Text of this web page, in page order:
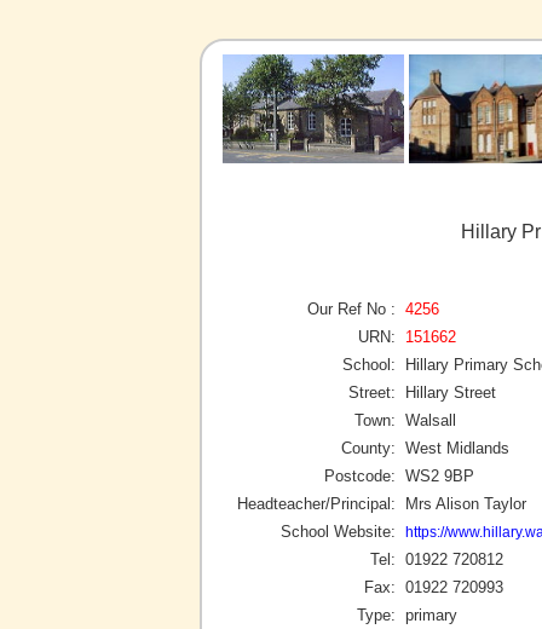
Hillary
Our Ref No : 4256
URN:
151662
School:
Hillary Primary
Street:
Hillary Street
Town: Walsall
County: West Midlands
Postcode: WS2 9BP
Headteacher/Principal:
Mrs Alison Taylor
School Website:
https://
Tel: 01922 720812
Fax: 01922 720993
Type: primary